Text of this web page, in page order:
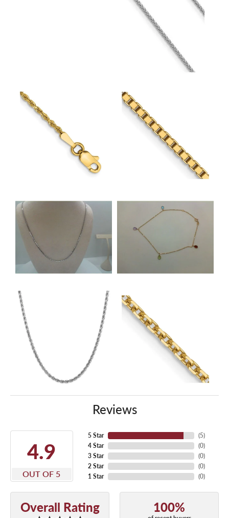
Reviews
4.9
OUT OF 5
5 Star
4 Star
3 Star
2 Star
1 Star
(5)
(0)
(0)
(0)
(0)
Overall Rating 100%